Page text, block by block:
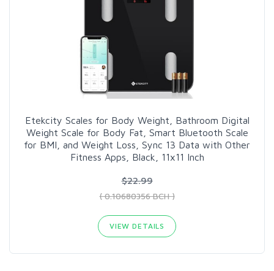
Etekcity Scales for Body Weight, Bathroom Digital
Weight Scale for Body Fat, Smart Bluetooth Scale
for BMI, and Weight Loss, Sync 13 Data with Other
Fitness Apps, Black, 11x11 Inch
$22.99
( 0.10680356 BCH )
VIEW DETAILS